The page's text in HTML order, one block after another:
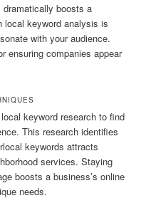
boosts a
local keyword analysis is
with your audience.
ensuring companies appear
keyword research to find
This research identifies
keywords attracts
services. Staying
boosts a business’s online
needs.